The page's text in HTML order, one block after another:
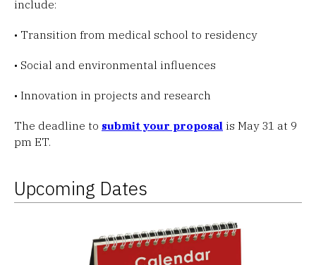
include:
• Transition from medical school to residency
• Social and environmental influences
• Innovation in projects and research
The deadline to submit your proposal is May 31 at 9
pm ET.
Upcoming Dates